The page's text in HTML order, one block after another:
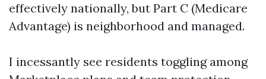
effectively nationally, but Part C (Medicare
Advantage) is neighborhood and managed.
I incessantly see residents toggling among